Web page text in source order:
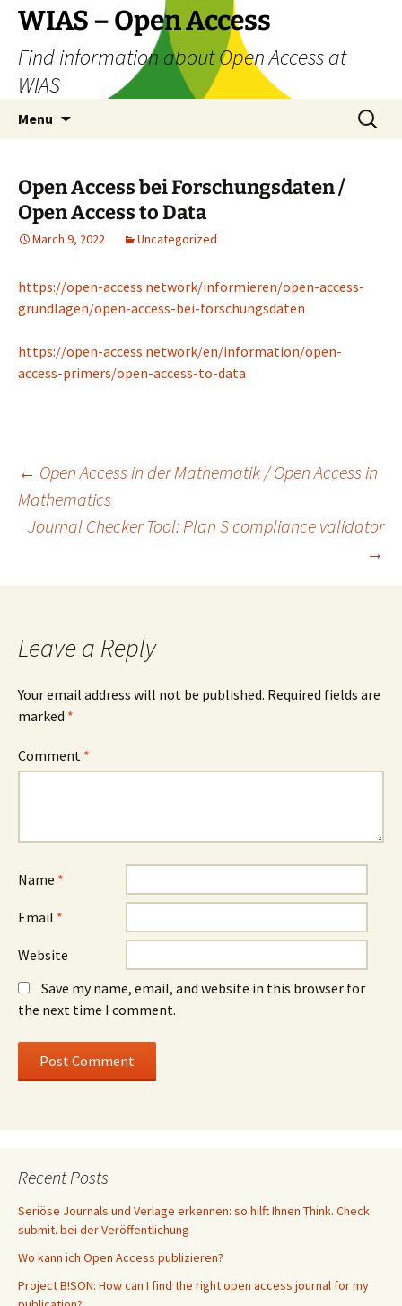
Skip
content
WIAS – Open Access
Find information about Open Access at
WIAS
Menu
Search
for:
Open Access bei Forschungsdaten /
Open Access to Data
March 9, 2022 Uncategorized
https://open-access.network/informieren/open-access-
grundlagen/open-access-bei-forschungsdaten
https://open-access.network/en/information/open-
access-primers/open-access-to-data
Post
navigation
← Open Access in der Mathematik / Open Access in
Mathematics
Journal Checker Tool: Plan S compliance validator
→
Leave a Reply
Your email address will not be published. Required fields are
marked *
Comment *
Name *
Email *
Website
Save my name, email, and website in this browser for
the next time I comment.
Recent Posts
Seriöse Journals und Verlage erkennen: so hilft Ihnen Think. Check.
submit. bei der Veröffentlichung
Wo kann ich Open Access publizieren?
Project B!SON: How can I find the right open access journal for my